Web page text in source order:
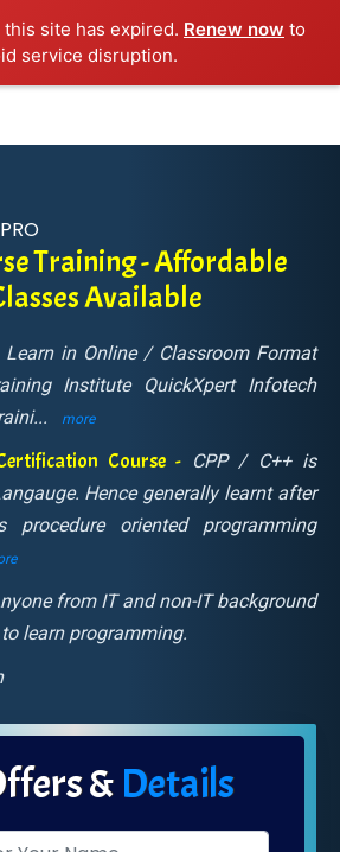
site has expired. Renew now to
service disruption.
Training - Affordable
Available
Learn in Online / Classroom Format
Institute QuickXpert Infotech
... more
Course - CPP / C++ is
Hence generally learnt after
oriented programming
from IT and non-IT background
learn programming.
& Details